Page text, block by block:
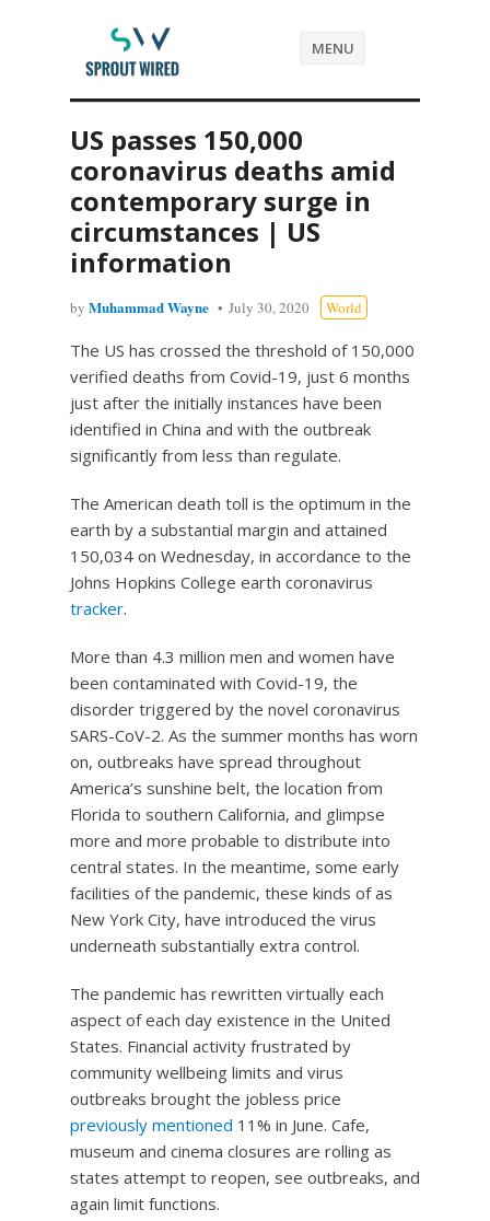
MENU
US passes 150,000
coronavirus deaths amid
contemporary surge in
circumstances | US
information
by Muhammad Wayne July 30, 2020 World
The US has crossed the threshold of 150,000
verified deaths from Covid-19, just 6 months
just after the initially instances have been
identified in China and with the outbreak
significantly from less than regulate.
The American death toll is the optimum in the
earth by a substantial margin and attained
150,034 on Wednesday, in accordance to the
Johns Hopkins College earth coronavirus
tracker.
More than 4.3 million men and women have
been contaminated with Covid-19, the
disorder triggered by the novel coronavirus
SARS-CoV-2. As the summer months has worn
on, outbreaks have spread throughout
America’s sunshine belt, the location from
Florida to southern California, and glimpse
more and more probable to distribute into
central states. In the meantime, some early
facilities of the pandemic, these kinds of as
New York City, have introduced the virus
underneath substantially extra control.
The pandemic has rewritten virtually each
aspect of each day existence in the United
States. Financial activity frustrated by
community wellbeing limits and virus
outbreaks brought the jobless price
previously mentioned 11% in June. Cafe,
museum and cinema closures are rolling as
states attempt to reopen, see outbreaks, and
again limit functions.